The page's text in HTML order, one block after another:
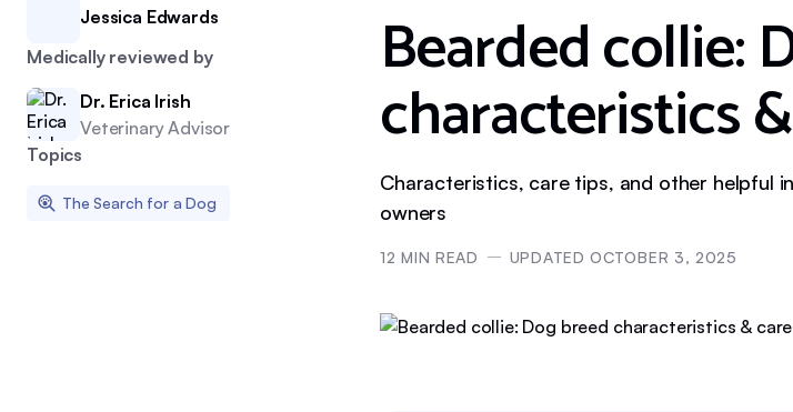
Jessica Edwards
Medically reviewed by
Dr. Erica Irish
Veterinary Advisor
Topics
The Search for a Dog
Bearded collie:
characteristics
Characteristics, care tips, and other helpful
owners
12 MIN READ UPDATEDOCTOBER 3, 2025